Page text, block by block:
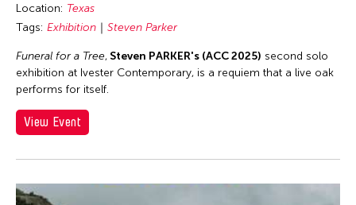
Location: Texas
Tags: Exhibition Steven Parker
Funeral for a Tree, Steven PARKER's (ACC 2025) second solo
exhibition at Ivester Contemporary, is a requiem that a live oak
performs for itself.
View Event